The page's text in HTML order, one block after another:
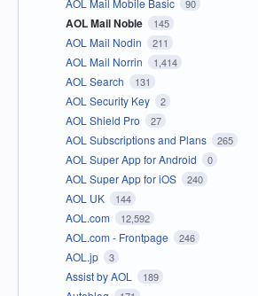
90
AOL Mail Noble 145
AOL Mail Nodin 211
AOL Mail Norrin 1,414
AOL Search 131
AOL Security Key 2
AOL Shield Pro 27
AOL Subscriptions and Plans 265
AOL Super App for Android 0
AOL Super App for iOS 240
AOL UK 144
AOL.com 12,592
AOL.com - Frontpage 246
AOL.jp 3
Assist by AOL 189